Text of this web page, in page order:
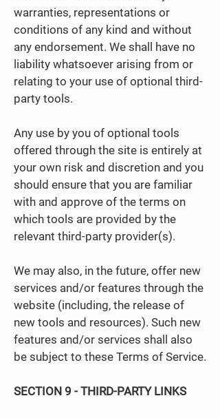
warranties, representations or
conditions of any kind and without
any endorsement. We shall have no
liability whatsoever arising from or
relating to your use of optional third-
party tools.
Any use by you of optional tools
offered through the site is entirely at
your own risk and discretion and you
should ensure that you are familiar
with and approve of the terms on
which tools are provided by the
relevant third-party provider(s).
We may also, in the future, offer new
services and/or features through the
website (including, the release of
new tools and resources). Such new
features and/or services shall also
be subject to these Terms of Service.
SECTION 9 - THIRD-PARTY LINKS